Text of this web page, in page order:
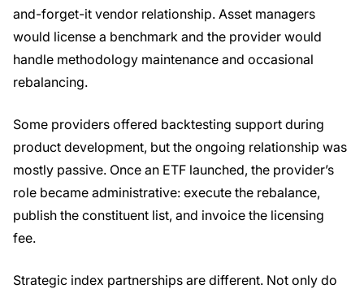
and-forget-it vendor relationship. Asset managers
would license a benchmark and the provider would
handle methodology maintenance and occasional
rebalancing.
Some providers offered backtesting support during
product development, but the ongoing relationship was
mostly passive. Once an ETF launched, the provider’s
role became administrative: execute the rebalance,
publish the constituent list, and invoice the licensing
fee.
Strategic index partnerships are different. Not only do